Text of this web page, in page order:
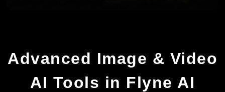
Advanced Image & Video
AI Tools in Flyne AI